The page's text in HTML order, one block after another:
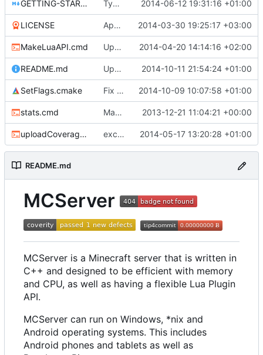
GETTING-STARTED.md Typo Correction 2014-06-12 19:31:16 +01:00
LICENSE Apache license 2014-03-30 19:25:17 +03:00
MakeLuaAPI.cmd Updated the nightbuild script. 2014-04-20 14:14:16 +02:00
README.md Update README.md 2014-10-11 21:54:24 +01:00
SetFlags.cmake Fix flag name in gcc 4.6 and earlier 2014-10-09 10:07:58 +01:00
stats.cmd Marked stats.cmd as executable so it can be run on linux 2013-12-21 11:04:21 +00:00
uploadCoverage.sh excluding tests excludes everything 2014-05-17 13:20:28 +01:00
README.md
MCServer
MCServer is a Minecraft server that is written in
C++ and designed to be efficient with memory
and CPU, as well as having a flexible Lua Plugin
API.
MCServer can run on Windows, *nix and
Android operating systems. This includes
Android phones and tablets as well as